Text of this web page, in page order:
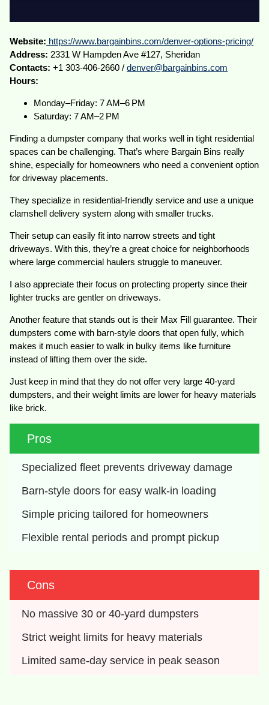
Website: https://www.bargainbins.com/denver-options-pricing/
Address: 2331 W Hampden Ave #127, Sheridan
Contacts: +1 303-406-2660 /denver@bargainbins.com
Hours:
Monday–Friday: 7 AM–6 PM
Saturday: 7 AM–2 PM
Finding a dumpster company that works well in tight residential
spaces can be challenging. That’s where Bargain Bins really
shine, especially for homeowners who need a convenient option
for driveway placements.
They specialize in residential-friendly service and use a unique
clamshell delivery system along with smaller trucks.
Their setup can easily fit into narrow streets and tight
driveways. With this, they’re a great choice for neighborhoods
where large commercial haulers struggle to maneuver.
I also appreciate their focus on protecting property since their
lighter trucks are gentler on driveways.
Another feature that stands out is their Max Fill guarantee. Their
dumpsters come with barn-style doors that open fully, which
makes it much easier to walk in bulky items like furniture
instead of lifting them over the side.
Just keep in mind that they do not offer very large 40-yard
dumpsters, and their weight limits are lower for heavy materials
like brick.
Pros
Specialized fleet prevents driveway damage
Barn-style doors for easy walk-in loading
Simple pricing tailored for homeowners
Flexible rental periods and prompt pickup
Cons
No massive 30 or 40-yard dumpsters
Strict weight limits for heavy materials
Limited same-day service in peak season